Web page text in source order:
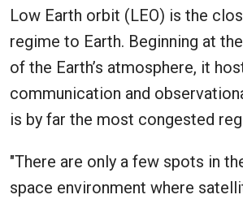
Low Earth orbit (LEO) is the
regime to Earth. Beginning at
of the Earth’s atmosphere, it
communication and
is by far the most congested
"There are only a few spots in
space environment where